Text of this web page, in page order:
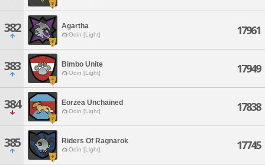
382 Agartha
Odin [Light] 17961
383 Bimbo Unite
Odin [Light] 17949
384 Eorzea Unchained
Odin [Light] 17838
385 Riders Of Ragnarok
Odin [Light] 17745